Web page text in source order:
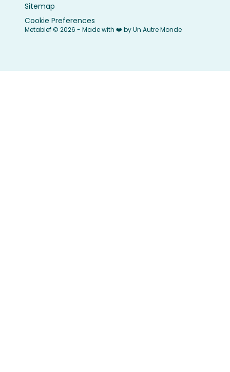
Sitemap
Cookie Preferences
Metabief © 2026 - Made with ❤️ by Un Autre Monde